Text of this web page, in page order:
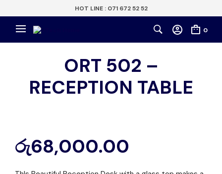
HOT LINE : 071 672 52 52
0
ORT 502 –
RECEPTION TABLE
රු68,000.00